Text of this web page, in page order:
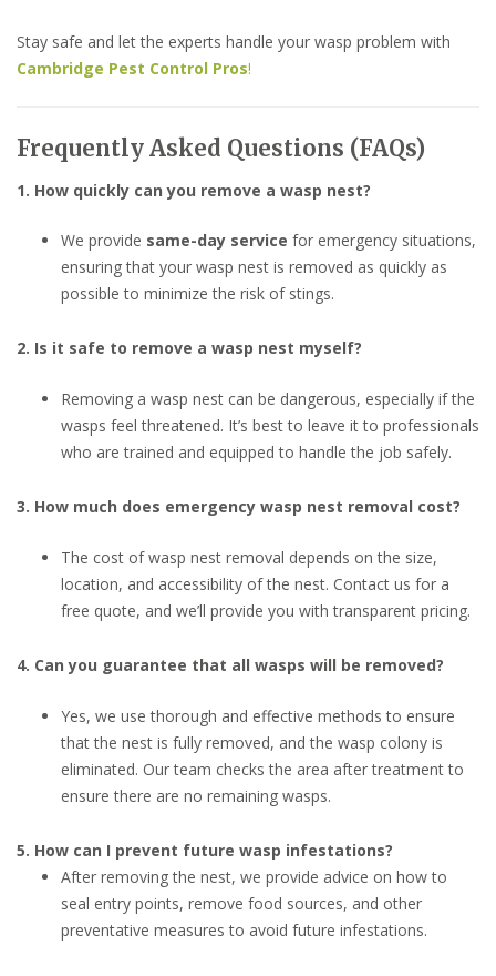
Stay safe and let the experts handle your wasp problem with
Cambridge Pest Control Pros!
Frequently Asked Questions (FAQs)
1. How quickly can you remove a wasp nest?
We provide same-day service for emergency situations,
ensuring that your wasp nest is removed as quickly as
possible to minimize the risk of stings.
2. Is it safe to remove a wasp nest myself?
Removing a wasp nest can be dangerous, especially if the
wasps feel threatened. It’s best to leave it to professionals
who are trained and equipped to handle the job safely.
3. How much does emergency wasp nest removal cost?
The cost of wasp nest removal depends on the size,
location, and accessibility of the nest. Contact us for a
free quote, and we’ll provide you with transparent pricing.
4. Can you guarantee that all wasps will be removed?
Yes, we use thorough and effective methods to ensure
that the nest is fully removed, and the wasp colony is
eliminated. Our team checks the area after treatment to
ensure there are no remaining wasps.
5. How can I prevent future wasp infestations?
After removing the nest, we provide advice on how to
seal entry points, remove food sources, and other
preventative measures to avoid future infestations.